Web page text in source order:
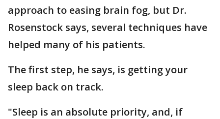
approach to easing brain fog, but Dr.
Rosenstock says, several techniques have
helped many of his patients.
The first step, he says, is getting your
sleep back on track.
"Sleep is an absolute priority, and, if